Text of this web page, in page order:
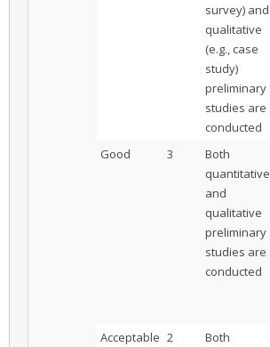
survey) and
qualitative
(e.g., case
study)
preliminary
studies are
conducted
Good 3
Both
quantitative
and
qualitative
preliminary
studies are
conducted
Acceptable 2
Both